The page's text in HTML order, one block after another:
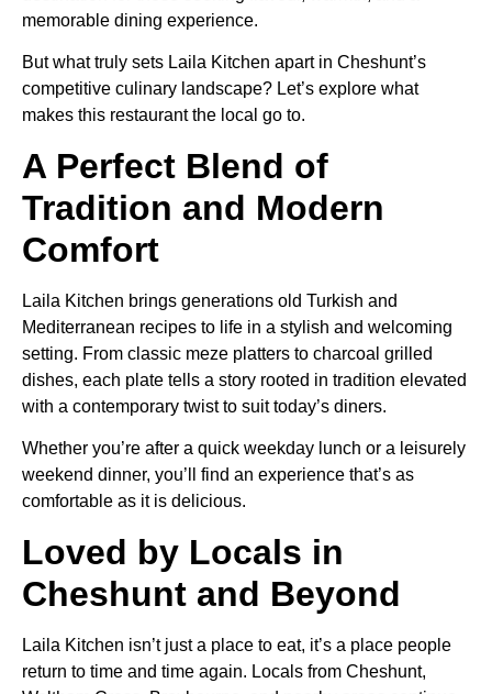
memorable dining experience.
But what truly sets Laila Kitchen apart in Cheshunt’s
competitive culinary landscape? Let’s explore what
makes this restaurant the local go to.
A Perfect Blend of
Tradition and Modern
Comfort
Laila Kitchen brings generations old Turkish and
Mediterranean recipes to life in a stylish and welcoming
setting. From classic meze platters to charcoal grilled
dishes, each plate tells a story rooted in tradition elevated
with a contemporary twist to suit today’s diners.
Whether you’re after a quick weekday lunch or a leisurely
weekend dinner, you’ll find an experience that’s as
comfortable as it is delicious.
Loved by Locals in
Cheshunt and Beyond
Laila Kitchen isn’t just a place to eat, it’s a place people
return to time and time again. Locals from Cheshunt,